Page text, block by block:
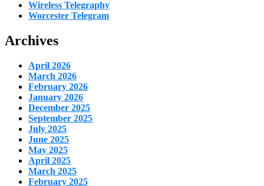
Wireless Telegraphy
Worcester Telegram
Archives
April 2026
March 2026
February 2026
January 2026
December 2025
September 2025
July 2025
June 2025
May 2025
April 2025
March 2025
February 2025